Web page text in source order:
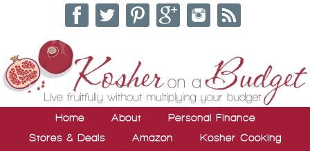
Home About
Personal Finance
Stores & Deals
Amazon
Kosher Cooking